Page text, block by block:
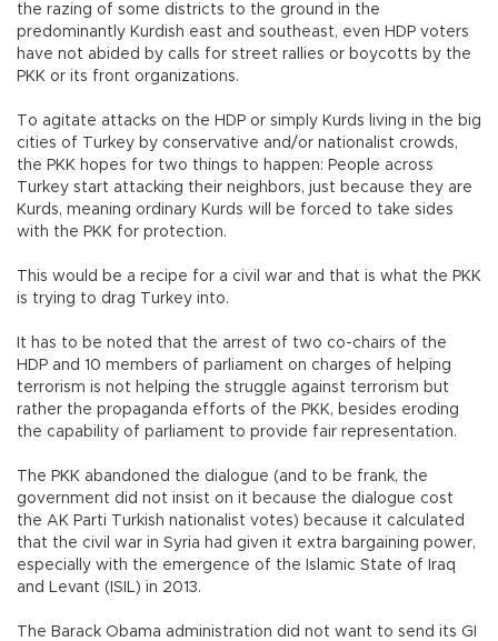
the razing of some districts to the ground in the
predominantly Kurdish east and southeast, even HDP voters
have not abided by calls for street rallies or boycotts by the
PKK or its front organizations.
To agitate attacks on the HDP or simply Kurds living in the big
cities of Turkey by conservative and/or nationalist crowds,
the PKK hopes for two things to happen: People across
Turkey start attacking their neighbors, just because they are
Kurds, meaning ordinary Kurds will be forced to take sides
with the PKK for protection.
This would be a recipe for a civil war and that is what the PKK
is trying to drag Turkey into.
It has to be noted that the arrest of two co-chairs of the
HDP and 10 members of parliament on charges of helping
terrorism is not helping the struggle against terrorism but
rather the propaganda efforts of the PKK, besides eroding
the capability of parliament to provide fair representation.
The PKK abandoned the dialogue (and to be frank, the
government did not insist on it because the dialogue cost
the AK Parti Turkish nationalist votes) because it calculated
that the civil war in Syria had given it extra bargaining power,
especially with the emergence of the Islamic State of Iraq
and Levant (ISIL) in 2013.
The Barack Obama administration did not want to send its GI